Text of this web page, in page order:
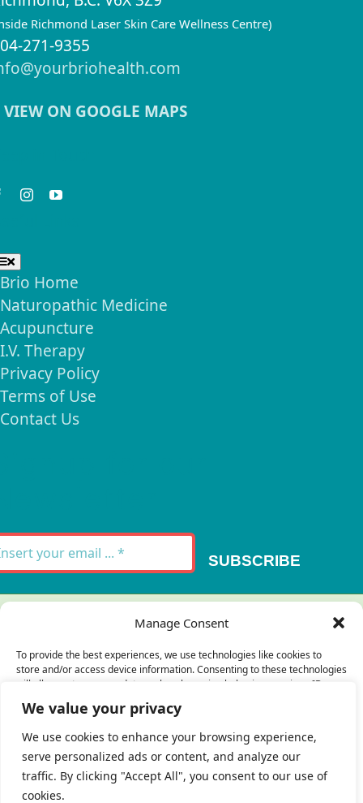
We value your privacy
We use cookies to enhance your browsing experience,
serve personalized ads or content, and analyze our
traffic. By clicking "Accept All", you consent to our use of
cookies.
Manage Consent
To provide the best experiences, we use technologies like cookies to
store and/or access device information. Consenting to these technologies
will allow us to process data such as browsing behavior or unique IDs on
certain features and functions.
Accept
Richmond Laser Skin Care Wellness Centre)
271-9355
VIEW ON GOOGLE MAPS
Brio Home
Naturopathic Medicine
Acupuncture
I.V. Therapy
Privacy Policy
Terms of Use
Contact Us
SUBSCRIBE
Thank you for your message. It has been sent.
There was an error trying to send your
Please try again later.